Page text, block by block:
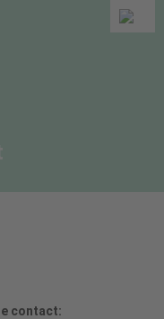
contact: